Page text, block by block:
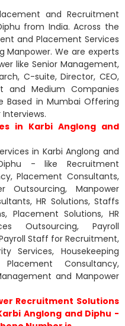
and Recruitment
from India. Across the
and Placement Services
Manpower. We are experts
like Senior Management,
C-suite, Director, CEO,
and Medium Companies
Based in Mumbai Offering
in Karbi Anglong and
in Karbi Anglong and
- like Recruitment
Placement Consultants,
Outsourcing, Manpower
HR Solutions, Staffs
Placement Solutions, HR
Outsourcing, Payroll
Staff for Recruitment,
Services, Housekeeping
Consultancy,
and Manpower
Recruitment Solutions
Anglong and Diphu -